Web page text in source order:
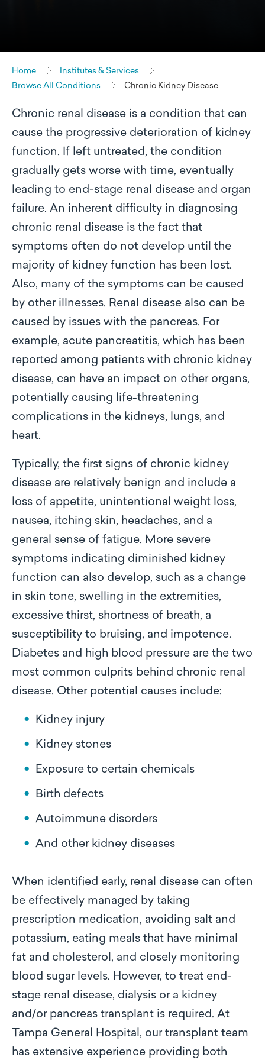
Home
Institutes & Services
Browse All Conditions
Chronic Kidney Disease
Chronic renal disease is a condition that can
cause the progressive deterioration of kidney
function. If left untreated, the condition
gradually gets worse with time, eventually
leading to end-stage renal disease and organ
failure. An inherent difficulty in diagnosing
chronic renal disease is the fact that
symptoms often do not develop until the
majority of kidney function has been lost.
Also, many of the symptoms can be caused
by other illnesses. Renal disease also can be
caused by issues with the pancreas. For
example, acute pancreatitis, which has been
reported among patients with chronic kidney
disease, can have an impact on other organs,
potentially causing life-threatening
complications in the kidneys, lungs, and
heart.
Typically, the first signs of chronic kidney
disease are relatively benign and include a
loss of appetite, unintentional weight loss,
nausea, itching skin, headaches, and a
general sense of fatigue. More severe
symptoms indicating diminished kidney
function can also develop, such as a change
in skin tone, swelling in the extremities,
excessive thirst, shortness of breath, a
susceptibility to bruising, and impotence.
Diabetes and high blood pressure are the two
most common culprits behind chronic renal
disease. Other potential causes include:
Kidney injury
Kidney stones
Exposure to certain chemicals
Birth defects
Autoimmune disorders
And other kidney diseases
When identified early, renal disease can often
be effectively managed by taking
prescription medication, avoiding salt and
potassium, eating meals that have minimal
fat and cholesterol, and closely monitoring
blood sugar levels. However, to treat end-
stage renal disease, dialysis or a kidney
and/or pancreas transplant is required. At
Tampa General Hospital, our transplant team
has extensive experience providing both